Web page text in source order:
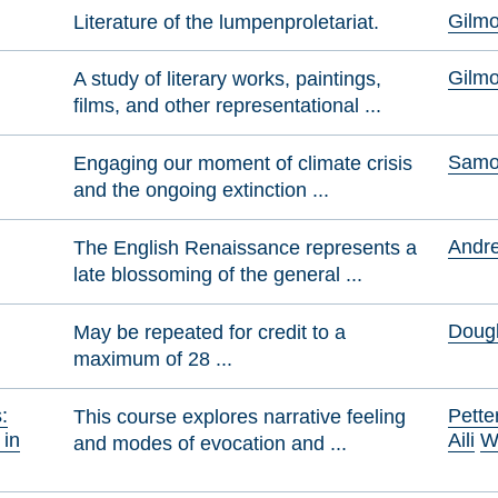
Literature of the lumpenproletariat.
A study of literary works, paintings,
films, and other representational ...
Engaging our moment of climate crisis
and the ongoing extinction ...
The English Renaissance represents a
late blossoming of the general ...
May be repeated for credit to a
maximum of 28 ...
This course explores narrative feeling
and modes of evocation and ...
Aili